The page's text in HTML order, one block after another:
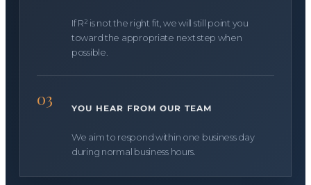
If R² is not the right fit, we will still point you
toward the appropriate next step when
possible.
03 YOU HEAR FROM OUR TEAM
We aim to respond within one business day
during normal business hours.